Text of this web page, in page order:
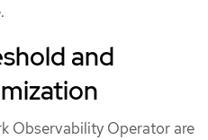
and
Observability Operator are